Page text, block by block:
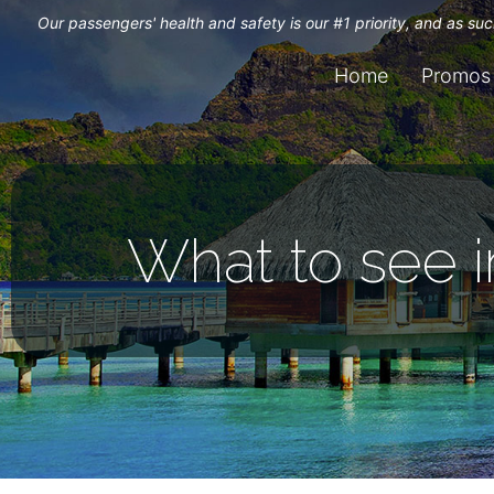
Our passengers' health and safety is our #1 priority, and as
Home Promos
What to see